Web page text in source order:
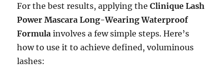
For the best results, applying theClinique Lash
Power Mascara Long-Wearing Waterproof
Formula involves a few simple steps. Here’s
how to use it to achieve defined, voluminous
lashes: